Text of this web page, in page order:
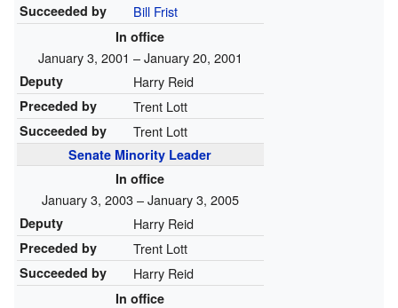
Succeeded by Bill Frist
In office
January 3, 2001 – January 20, 2001
Deputy Harry Reid
Preceded by Trent Lott
Succeeded by Trent Lott
Senate Minority Leader
In office
January 3, 2003 – January 3, 2005
Deputy Harry Reid
Preceded by Trent Lott
Succeeded by Harry Reid
In office